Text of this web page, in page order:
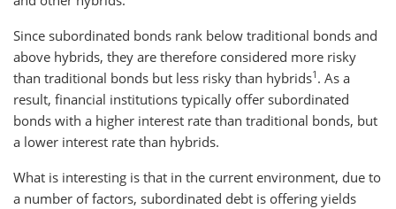
Since subordinated bonds rank below traditional bonds and
above hybrids, they are therefore considered more risky
than traditional bonds but less risky than hybrids1 . As a
result, financial institutions typically offer subordinated
bonds with a higher interest rate than traditional bonds, but
a lower interest rate than hybrids.
What is interesting is that in the current environment, due to
a number of factors, subordinated debt is offering yields